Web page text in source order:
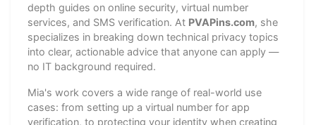
depth guides on online security, virtual number
services, and SMS verification. At PVAPins.com, she
specializes in breaking down technical privacy topics
into clear, actionable advice that anyone can apply —
no IT background required.
Mia's work covers a wide range of real-world use
cases: from setting up a virtual number for app
verification, to protecting your identity when creating